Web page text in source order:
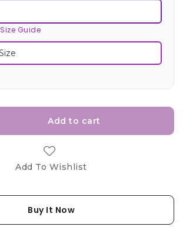
Size Guide
Add to cart
Add To Wishlist
Buy It Now